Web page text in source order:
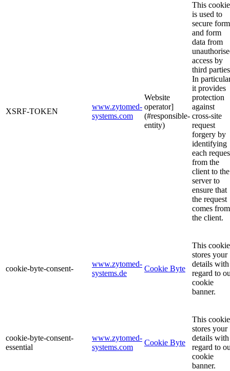
XSRF-TOKEN
www.zytomed-
systems.com
Website
operator]
(#responsible-
entity)
This cookie
is used to
secure
and form
data from
access by
third
In
it provides
protection
against
cross-site
request
forgery by
identifying
each
from the
client to the
server to
ensure that
the request
comes from
the client.
cookie-byte-consent-
www.zytomed-
systems.de
Cookie Byte
This cookie
stores your
details with
regard to
cookie
banner.
cookie-byte-consent-
essential
www.zytomed-
systems.com
Cookie Byte
This cookie
stores your
details with
regard to
cookie
banner.